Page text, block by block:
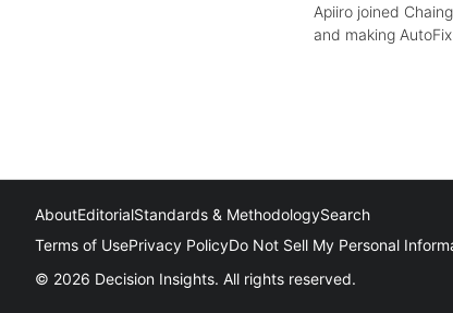
Apiiro joined
and making
AboutEditorialStandards & MethodologySearch
Terms of UsePrivacy PolicyDo Not Sell My Personal
© 2026 Decision Insights. All rights reserved.